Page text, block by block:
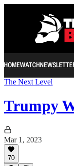
HOMEWATCH
The Next Level
Trumpy
Mar 1, 2023
70